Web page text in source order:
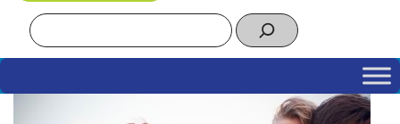
Search